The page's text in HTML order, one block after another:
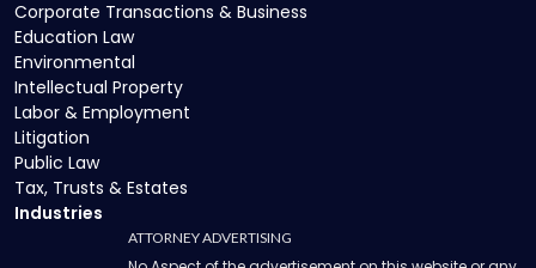
Corporate Transactions & Business
Education Law
Environmental
Intellectual Property
Labor & Employment
Litigation
Public Law
Tax, Trusts & Estates
Industries
ATTORNEY ADVERTISING